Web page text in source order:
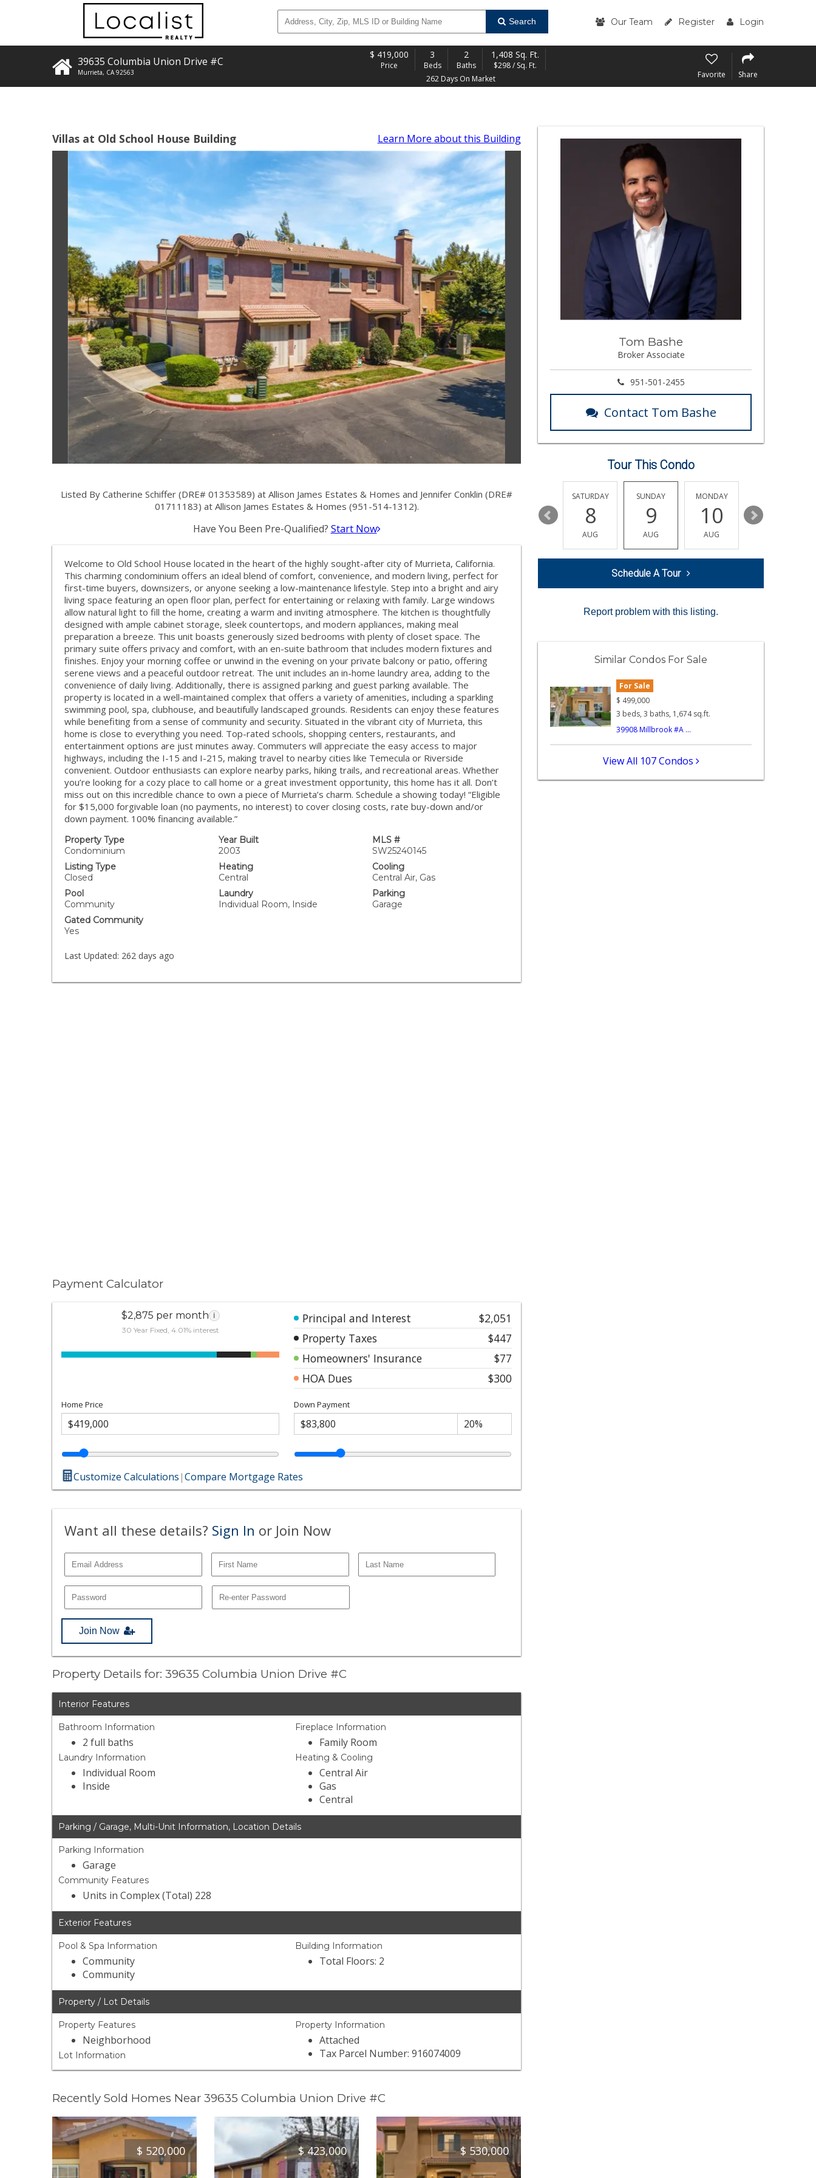
Search Our Team Register Login
39635 Columbia Union Drive #C
Murrieta, CA 92563
$ 419,000
Price
3
Beds
2
Baths
1,408 Sq. Ft.
$298 / Sq. Ft.
262 Days On Market
Favorite Share
Villas at Old School House Building Learn More about this Building
Listed By Catherine Schiffer (DRE# 01353589) at Allison James Estates & Homes and Jennifer Conklin (DRE#
01711183) at Allison James Estates & Homes (951-514-1312).
Have You Been Pre-Qualified? Start Now
Welcome to Old School House located in the heart of the highly sought-after city of Murrieta, California.
This charming condominium offers an ideal blend of comfort, convenience, and modern living, perfect for
first-time buyers, downsizers, or anyone seeking a low-maintenance lifestyle. Step into a bright and airy
living space featuring an open floor plan, perfect for entertaining or relaxing with family. Large windows
allow natural light to fill the home, creating a warm and inviting atmosphere. The kitchen is thoughtfully
designed with ample cabinet storage, sleek countertops, and modern appliances, making meal
preparation a breeze. This unit boasts generously sized bedrooms with plenty of closet space. The
primary suite offers privacy and comfort, with an en-suite bathroom that includes modern fixtures and
finishes. Enjoy your morning coffee or unwind in the evening on your private balcony or patio, offering
serene views and a peaceful outdoor retreat. The unit includes an in-home laundry area, adding to the
convenience of daily living. Additionally, there is assigned parking and guest parking available. The
property is located in a well-maintained complex that offers a variety of amenities, including a sparkling
swimming pool, spa, clubhouse, and beautifully landscaped grounds. Residents can enjoy these features
while benefiting from a sense of community and security. Situated in the vibrant city of Murrieta, this
home is close to everything you need. Top-rated schools, shopping centers, restaurants, and
entertainment options are just minutes away. Commuters will appreciate the easy access to major
highways, including the I-15 and I-215, making travel to nearby cities like Temecula or Riverside
convenient. Outdoor enthusiasts can explore nearby parks, hiking trails, and recreational areas. Whether
you’re looking for a cozy place to call home or a great investment opportunity, this home has it all. Don’t
miss out on this incredible chance to own a piece of Murrieta’s charm. Schedule a showing today! “Eligible
for $15,000 forgivable loan (no payments, no interest) to cover closing costs, rate buy-down and/or
down payment. 100% financing available.”
Property Type
Condominium
Year Built
2003
MLS #
SW25240145
Listing Type
Closed
Heating
Central
Cooling
Central Air, Gas
Pool
Community
Laundry
Individual Room, Inside
Parking
Garage
Gated Community
Yes
Last Updated: 262 days ago
Payment Calculator
$2,875 per month i
30 Year Fixed, 4.01% interest
Principal and Interest
$2,051
Property Taxes
$447
Homeowners' Insurance
$77
HOA Dues
$300
Home Price Down Payment
Customize Calculations|Compare Mortgage Rates
Want all these details? Sign In or Join Now
Join Now
Property Details for: 39635 Columbia Union Drive #C
Interior Features
Bathroom Information
2 full baths
Laundry Information
Individual Room
Inside
Fireplace Information
Family Room
Heating & Cooling
Central Air
Gas
Central
Parking / Garage, Multi-Unit Information, Location Details
Parking Information
Garage
Community Features
Units in Complex (Total) 228
Exterior Features
Pool & Spa Information
Community
Community
Building Information
Total Floors: 2
Property / Lot Details
Property Features
Neighborhood
Lot Information
Property Information
Attached
Tax Parcel Number: 916074009
Recently Sold Homes Near 39635 Columbia Union Drive #C
$ 520,000 $ 423,000 $ 530,000
Tom Bashe
Broker Associate
951-501-2455
Contact Tom Bashe
Tour This Condo
WEDNESDAY
12
THURSDAY
14
SATURDAY
8
AUG
SUNDAY
9
AUG
MONDAY
10
AUG
11
Schedule A Tour
Report problem with this listing.
Similar Condos For Sale
For Sale
$ 499,000
3 beds, 3 baths, 1,674 sq.ft.
39908 Millbrook #A ...
View All 107 Condos